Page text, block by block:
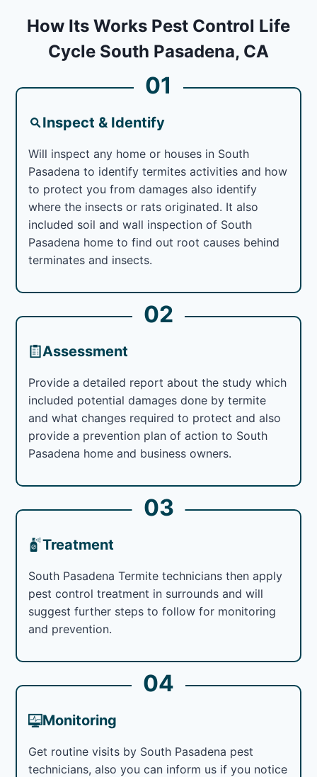
How Its Works Pest Control Life
Cycle South Pasadena, CA
01
Inspect & Identify
Will inspect any home or houses in South
Pasadena to identify termites activities and how
to protect you from damages also identify
where the insects or rats originated. It also
included soil and wall inspection of South
Pasadena home to find out root causes behind
terminates and insects.
02
Assessment
Provide a detailed report about the study which
included potential damages done by termite
and what changes required to protect and also
provide a prevention plan of action to South
Pasadena home and business owners.
03
Treatment
South Pasadena Termite technicians then apply
pest control treatment in surrounds and will
suggest further steps to follow for monitoring
and prevention.
04
Monitoring
Get routine visits by South Pasadena pest
technicians, also you can inform us if you notice